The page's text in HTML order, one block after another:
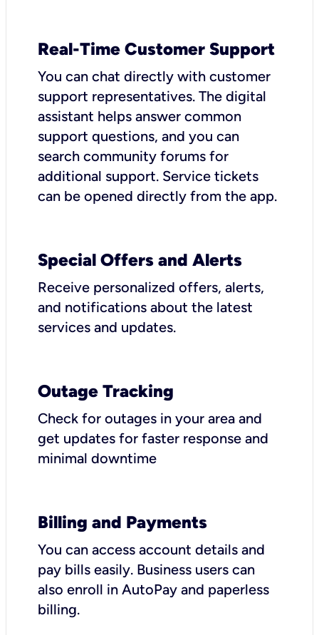
Real-Time Customer Support
You can chat directly with customer
support representatives. The digital
assistant helps answer common
support questions, and you can
search community forums for
additional support. Service tickets
can be opened directly from the app.
Special Offers and Alerts
Receive personalized offers, alerts,
and notifications about the latest
services and updates.
Outage Tracking
Check for outages in your area and
get updates for faster response and
minimal downtime
Billing and Payments
You can access account details and
pay bills easily. Business users can
also enroll in AutoPay and paperless
billing.